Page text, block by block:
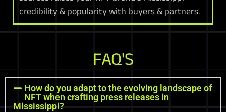
credibility & popularity with buyers & partners.
FAQ'S
How do you adapt to the evolving landscape of
NFT when crafting press releases in
Mississippi?